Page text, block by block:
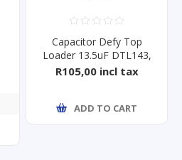
Capacitor Defy Top
Loader 13.5uF DTL143,
DTL146
R105,00 incl tax
ADD TO CART